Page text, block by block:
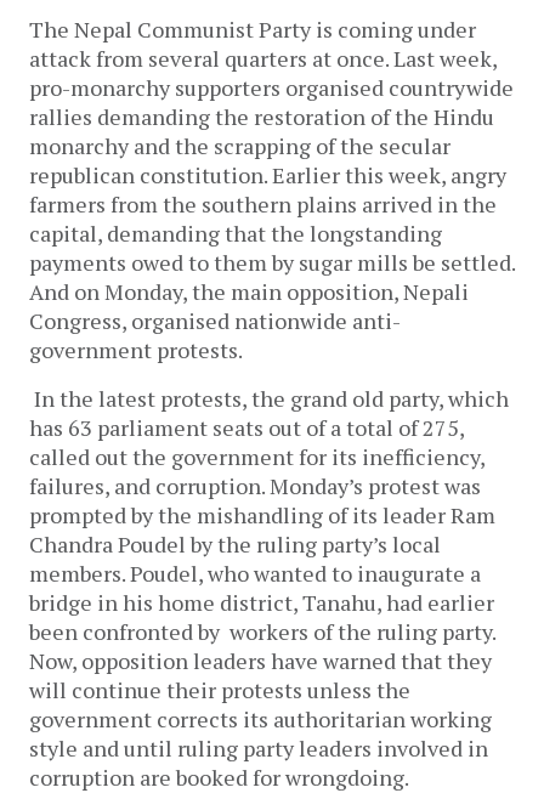
The Nepal Communist Party is coming under
attack from several quarters at once. Last week,
pro-monarchy supporters organised countrywide
rallies demanding the restoration of the Hindu
monarchy and the scrapping of the secular
republican constitution. Earlier this week, angry
farmers from the southern plains arrived in the
capital, demanding that the longstanding
payments owed to them by sugar mills be settled.
And on Monday, the main opposition, Nepali
Congress, organised nationwide anti-
government protests.
In the latest protests, the grand old party, which
has 63 parliament seats out of a total of 275,
called out the government for its inefficiency,
failures, and corruption. Monday’s protest was
prompted by the mishandling of its leader Ram
Chandra Poudel by the ruling party’s local
members. Poudel, who wanted to inaugurate a
bridge in his home district, Tanahu, had earlier
been confronted by workers of the ruling party.
Now, opposition leaders have warned that they
will continue their protests unless the
government corrects its authoritarian working
style and until ruling party leaders involved in
corruption are booked for wrongdoing.